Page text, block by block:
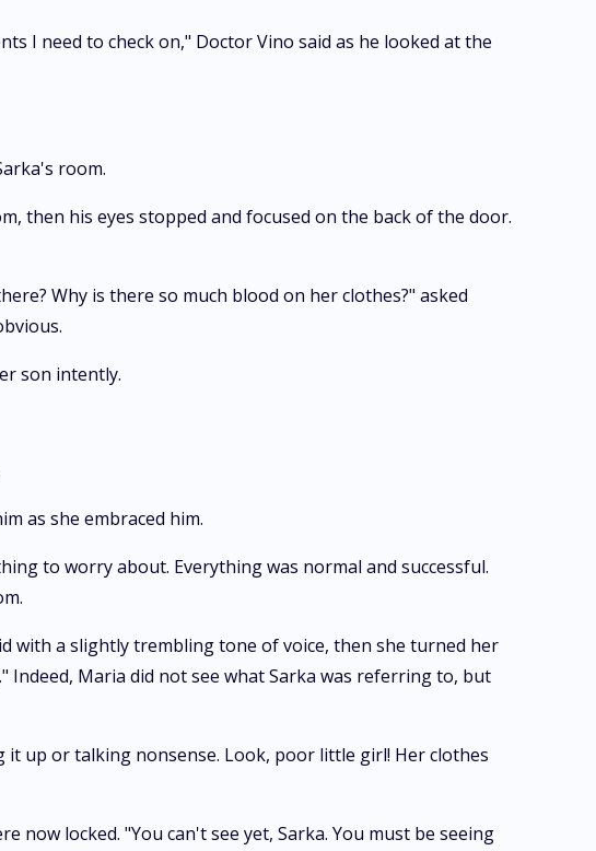
I need to check on," Doctor Vino said as he looked at the
room.
then his eyes stopped and focused on the back of the door.
Why is there so much blood on her clothes?" asked
son intently.
as she embraced him.
to worry about. Everything was normal and successful.
with a slightly trembling tone of voice, then she turned her
Indeed, Maria did not see what Sarka was referring to, but
up or talking nonsense. Look, poor little girl! Her clothes
now locked. "You can't see yet, Sarka. You must be seeing